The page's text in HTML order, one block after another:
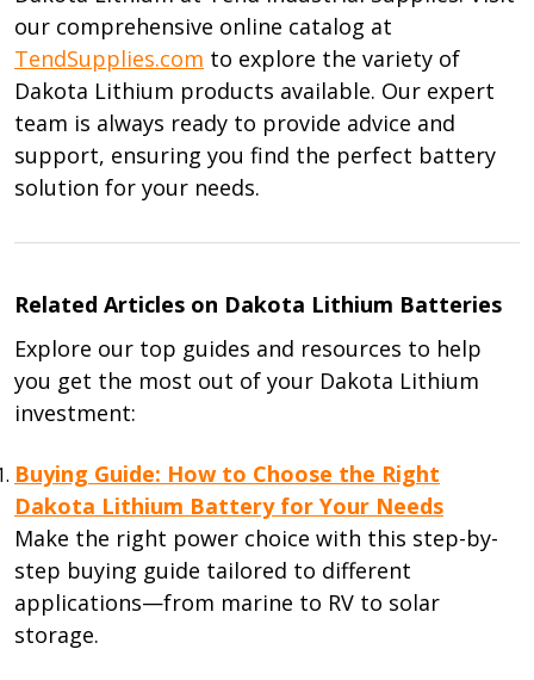
our comprehensive online catalog at
TendSupplies.com to explore the variety of
Dakota Lithium products available. Our expert
team is always ready to provide advice and
support, ensuring you find the perfect battery
solution for your needs.
Related Articles on Dakota Lithium Batteries
Explore our top guides and resources to help
you get the most out of your Dakota Lithium
investment:
Buying Guide: How to Choose the Right
Dakota Lithium Battery for Your Needs
Make the right power choice with this step-by-
step buying guide tailored to different
applications—from marine to RV to solar
storage.